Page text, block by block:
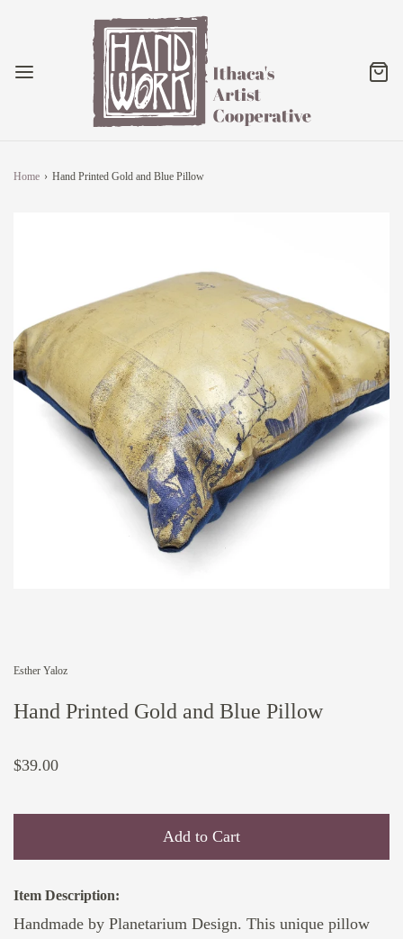
Home › Hand Printed Gold and Blue Pillow
Esther Yaloz
Hand Printed Gold and Blue Pillow
$39.00
Add to Cart
Item Description:
Handmade by Planetarium Design. This unique pillow